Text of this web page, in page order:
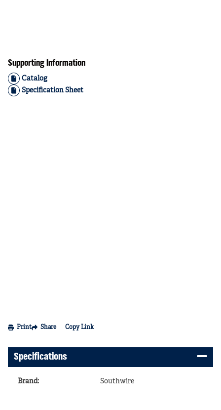
Supporting Information
Catalog
Specification Sheet
Print Share Copy Link
Specifications
Brand: Southwire